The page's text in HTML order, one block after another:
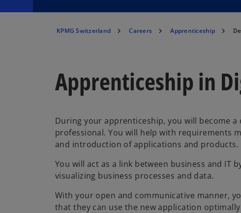
KPMG Switzerland Careers Apprenticeship
Apprenticeship in
During your apprenticeship, you will become
professional. You will help with requirements
and introduction of applications and products.
You will act as a link between business and IT
visualizing business processes and data.
With your open and communicative manner,
that they can use the new application